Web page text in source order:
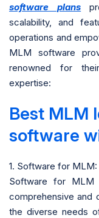
software plans
scalability, and
operations and
MLM software
renowned for
expertise:
Best MLM
software
1. Software for MLM:
Software for
comprehensive and
the diverse needs